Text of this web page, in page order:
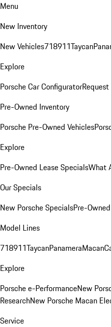
Menu
New Inventory
New Vehicles718911Taycan
Explore
Porsche Car Configurator
Pre-Owned Inventory
Porsche Pre-Owned Vehicles
Explore
Pre-Owned Lease SpecialsWhat
Our Specials
New Porsche SpecialsPre-
Model Lines
718911TaycanPanameraMacan
Explore
Porsche e-PerformanceNew
ResearchNew Porsche Macan
Service